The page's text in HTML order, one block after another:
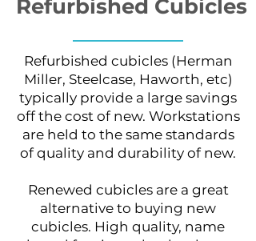
Refurbished Cubicles
Refurbished cubicles (Herman
Miller, Steelcase, Haworth, etc)
typically provide a large savings
off the cost of new. Workstations
are held to the same standards
of quality and durability of new.
Renewed cubicles are a great
alternative to buying new
cubicles. High quality, name